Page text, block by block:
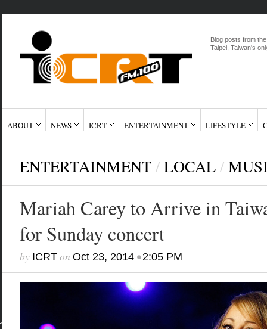
Blog posts from
Taipei, Taiwan's
ABOUT NEWS ICRT ENTERTAINMENT LIFESTYLE
ENTERTAINMENT / LOCAL /
Mariah Carey to Arrive in
for Sunday concert
by ICRTon Oct 23, 2014•2:05 PM